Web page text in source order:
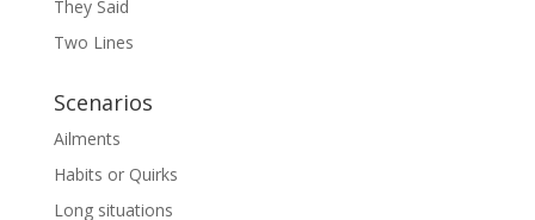
They Said
Two Lines
Scenarios
Ailments
Habits or Quirks
Long situations